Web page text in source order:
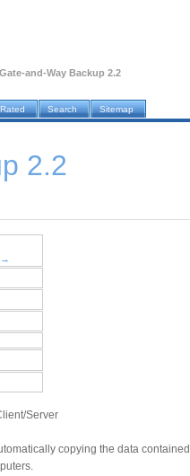
Gate-and-Way Backup 2.2
Search Sitemap
2.2
→
Server
copying the data contained